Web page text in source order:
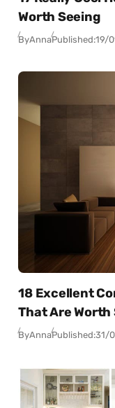
Worth Seeing
ByAnnaPublished:19/
18 Excellent
That Are Worth
ByAnnaPublished:31/